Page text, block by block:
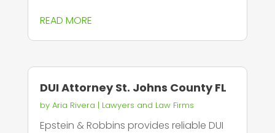
READ MORE
DUI Attorney St. Johns County FL
by Aria Rivera | Lawyers and Law Firms
Epstein & Robbins provides reliable DUI